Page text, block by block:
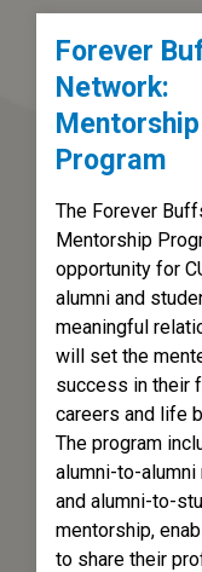
Forever
Network:
Mentorship
Program
The Forever
Mentorship
opportunity for
alumni and
meaningful
will set the
success in their
careers and life
The program
alumni-to-
and alumni-to-
mentorship,
to share their